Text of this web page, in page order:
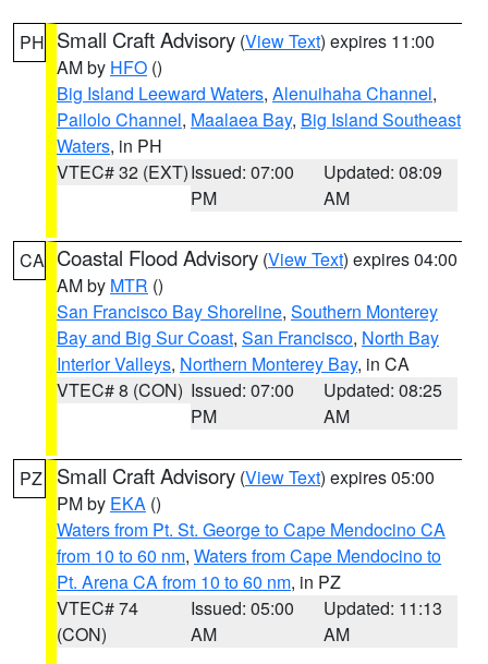
PH Small Craft Advisory (View Text) expires 11:00
AM by HFO ()
Big Island Leeward Waters, Alenuihaha Channel,
Pailolo Channel, Maalaea Bay, Big Island Southeast
Waters, in PH
VTEC# 32 (EXT)Issued: 07:00
PM
Updated: 08:09
AM
CA Coastal Flood Advisory (View Text) expires 04:00
AM by MTR ()
San Francisco Bay Shoreline, Southern Monterey
Bay and Big Sur Coast, San Francisco, North Bay
Interior Valleys, Northern Monterey Bay, in CA
VTEC# 8 (CON) Issued: 07:00
PM
Updated: 08:25
AM
PZ Small Craft Advisory (View Text) expires 05:00
PM by EKA ()
Waters from Pt. St. George to Cape Mendocino CA
from 10 to 60 nm, Waters from Cape Mendocino to
Pt. Arena CA from 10 to 60 nm, in PZ
VTEC# 74
(CON)
Issued: 05:00
AM
Updated: 11:13
AM